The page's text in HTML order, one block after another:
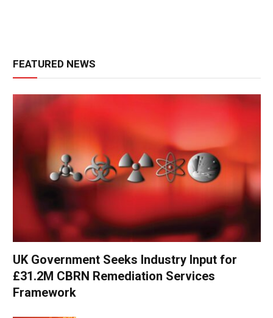
FEATURED NEWS
UK Government Seeks Industry Input for
£31.2M CBRN Remediation Services
Framework